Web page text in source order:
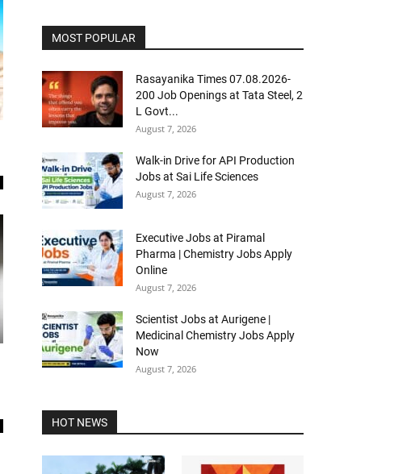
MOST POPULAR
Rasayanika Times 07.08.2026-
200 Job Openings at Tata Steel, ₹2
L Govt...
August 7, 2026
Walk-in Drive for API Production
Jobs at Sai Life Sciences
August 7, 2026
Executive Jobs at Piramal
Pharma | Chemistry Jobs Apply
Online
August 7, 2026
Scientist Jobs at Aurigene |
Medicinal Chemistry Jobs Apply
Now
August 7, 2026
HOT NEWS